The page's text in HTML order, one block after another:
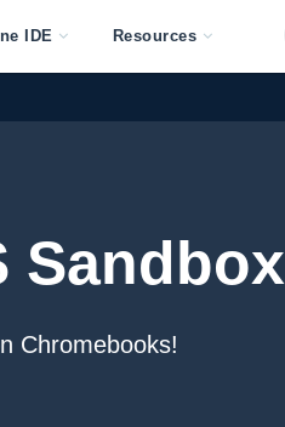
IDE Resources
Sandbox
Chromebooks!